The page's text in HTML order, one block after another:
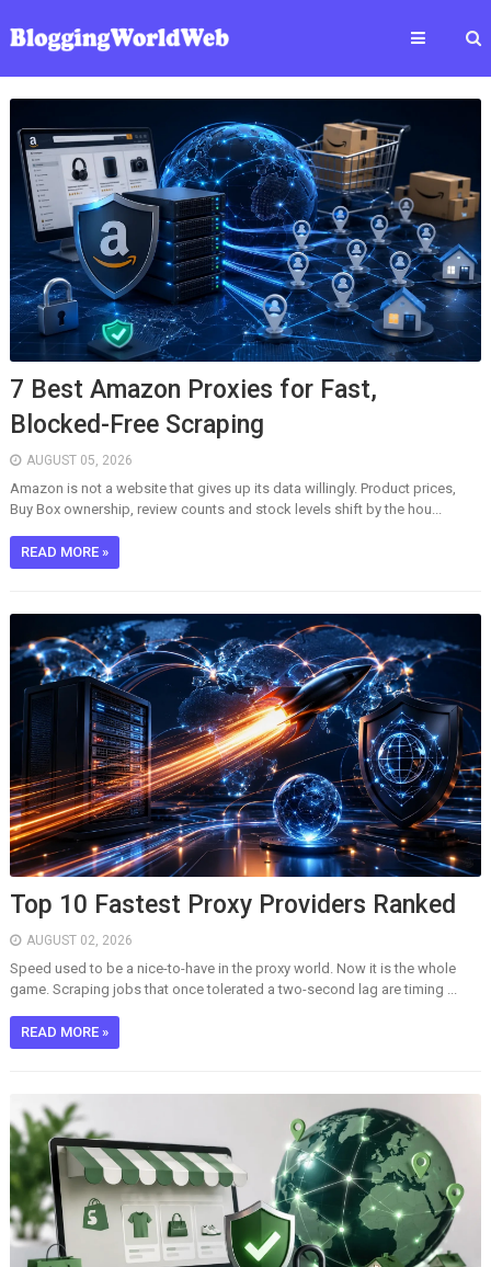
7 Best Amazon Proxies for Fast,
Blocked-Free Scraping
AUGUST 05, 2026
Amazon is not a website that gives up its data willingly. Product prices,
Buy Box ownership, review counts and stock levels shift by the hou...
READ MORE »
Top 10 Fastest Proxy Providers Ranked
AUGUST 02, 2026
Speed used to be a nice-to-have in the proxy world. Now it is the whole
game. Scraping jobs that once tolerated a two-second lag are timing ...
READ MORE »